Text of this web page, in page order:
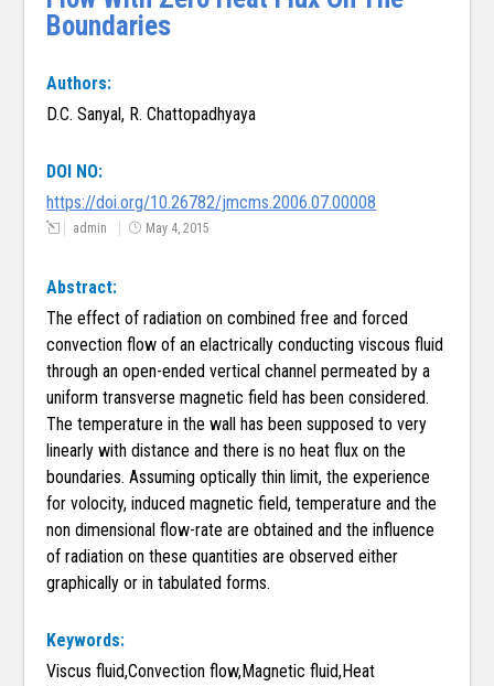
Boundaries
Authors:
D.C. Sanyal, R. Chattopadhyaya
DOI NO:
https://doi.org/10.26782/jmcms.2006.07.00008
admin May 4, 2015
Abstract:
The effect of radiation on combined free and forced
convection flow of an elactrically conducting viscous fluid
through an open-ended vertical channel permeated by a
uniform transverse magnetic field has been considered.
The temperature in the wall has been supposed to very
linearly with distance and there is no heat flux on the
boundaries. Assuming optically thin limit, the experience
for volocity, induced magnetic field, temperature and the
non dimensional flow-rate are obtained and the influence
of radiation on these quantities are observed either
graphically or in tabulated forms.
Keywords:
Viscus fluid,Convection flow,Magnetic fluid,Heat